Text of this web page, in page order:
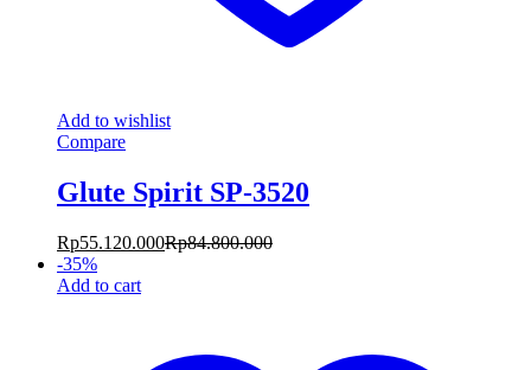
Add to wishlist
Compare
Glute Spirit SP-3520
Rp55.120.000Rp84.800.000
-35%
Add to cart